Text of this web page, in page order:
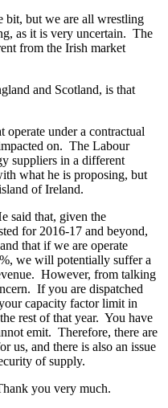
bit, but we are all wrestling
as it is very uncertain. The
from the Irish market
and Scotland, is that
operate under a contractual
on. The Labour
suppliers in a different
what he is proposing, but
of Ireland.
said that, given the
for 2016-17 and beyond,
that if we are operate
we will potentially suffer a
However, from talking
If you are dispatched
capacity factor limit in
rest of that year. You have
emit. Therefore, there are
us, and there is also an issue
of supply.
you very much.